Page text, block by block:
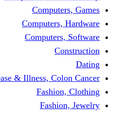
Computers, Games
Computers, Hardware
Computers, Software
Construction
Dating
& Illness, Colon Cancer
Fashion, Clothing
Fashion, Jewelry